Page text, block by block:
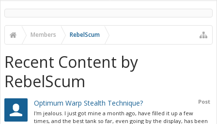
Members RebelScum
Recent Content by
RebelScum
Post
Optimum Warp Stealth Technique?
I'm jealous. I just got mine a month ago, have filled it up a few
times, and the best tank so far, even going by the display, has been